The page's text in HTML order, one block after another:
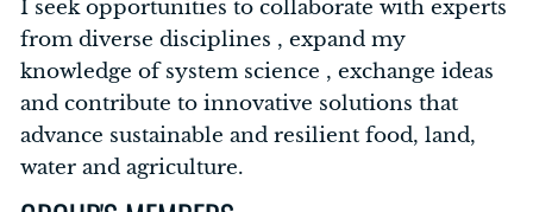
I seek opportunities to collaborate with experts
from diverse disciplines , expand my
knowledge of system science , exchange ideas
and contribute to innovative solutions that
advance sustainable and resilient food, land,
water and agriculture.